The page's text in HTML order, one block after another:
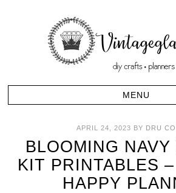
APRIL 24, 2023 BY DRU
BLOOMING NAVY
KIT PRINTABLES
HAPPY